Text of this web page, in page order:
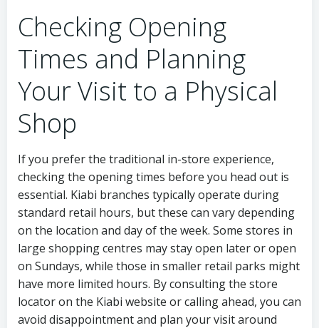
Checking Opening
Times and Planning
Your Visit to a Physical
Shop
If you prefer the traditional in-store experience,
checking the opening times before you head out is
essential. Kiabi branches typically operate during
standard retail hours, but these can vary depending
on the location and day of the week. Some stores in
large shopping centres may stay open later or open
on Sundays, while those in smaller retail parks might
have more limited hours. By consulting the store
locator on the Kiabi website or calling ahead, you can
avoid disappointment and plan your visit around